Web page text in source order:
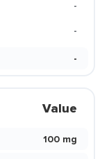
-
-
-
Value
100 mg